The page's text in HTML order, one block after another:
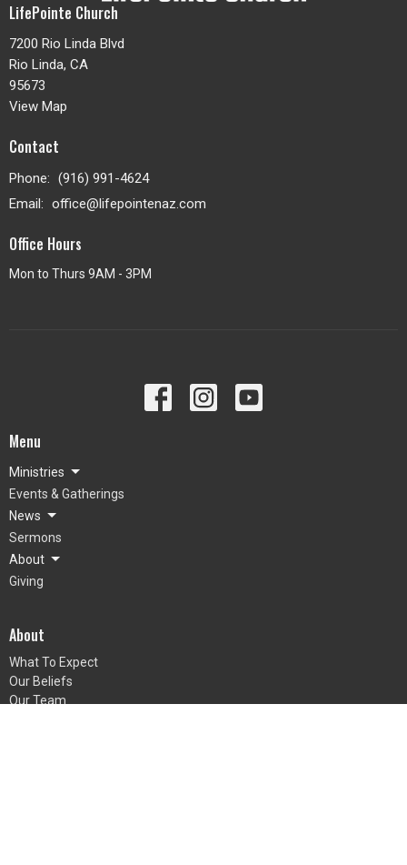
LifePointe Church
7200 Rio Linda Blvd
Rio Linda, CA
95673
View Map
Contact
Phone: (916) 991-4624
Email: office@lifepointenaz.com
Office Hours
Mon to Thurs 9AM - 3PM
Menu
Ministries
Events & Gatherings
News
Sermons
About
Giving
About
What To Expect
Our Beliefs
Our Team